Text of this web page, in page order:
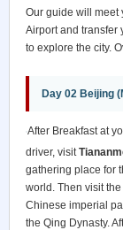
Our guide will meet
Airport and transfer
to explore the city.
Day 02 Beijing
After Breakfast at
driver, visit
gathering place for
world. Then visit the
Chinese imperial
the Qing Dynasty.